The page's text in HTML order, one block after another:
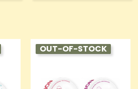
OUT-OF-STOCK